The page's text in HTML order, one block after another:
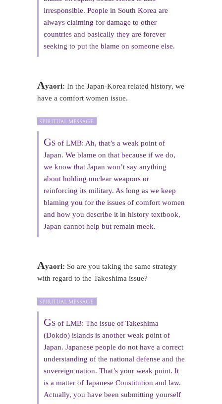
irresponsible. People in South Korea are
always claiming for damage to other
countries and basically they are forever
seeking to put the blame on someone else.
Ayaori: In the Japan-Korea related history, we
have a comfort women issue.
GS of LMB: Ah, that’s a weak point of
Japan. We blame on that because if we do,
we know that Japan won’t say anything
about holding nuclear weapons or
reinforcing its military. As long as we keep
blaming you for the issues of comfort women
and how you describe it in history textbook,
Japan cannot help but remain meek.
Ayaori: So are you taking the same strategy
with regard to the Takeshima issue?
GS of LMB: The issue of Takeshima
(Dokdo) islands is another weak point of
Japan. Japanese people do not have a correct
understanding of the national defense and the
sovereign nation. That’s your weak point. It
is a matter of Japanese Constitution and law.
Actually, you have been submitting yourself